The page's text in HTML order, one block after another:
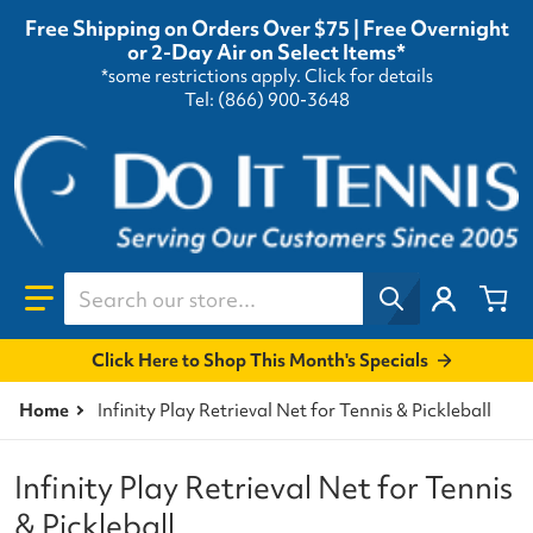
Free Shipping on Orders Over $75 | Free Overnight
or 2-Day Air on Select Items*
*some restrictions apply. Click for details
Tel: (866) 900-3648
Search our store...
Click Here to Shop This Month's Specials
Home Infinity Play Retrieval Net for Tennis & Pickleball
Infinity Play Retrieval Net for Tennis